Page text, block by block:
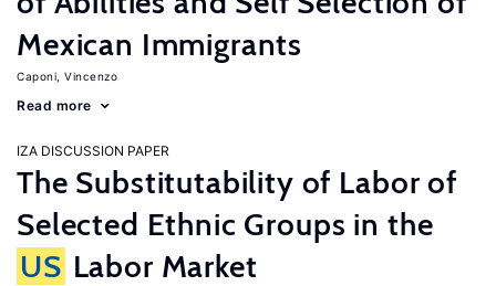
Mexican Immigrants
Caponi, Vincenzo
Read more
IZA DISCUSSION PAPER
The Substitutability of Labor of
Selected Ethnic Groups in the
US Labor Market